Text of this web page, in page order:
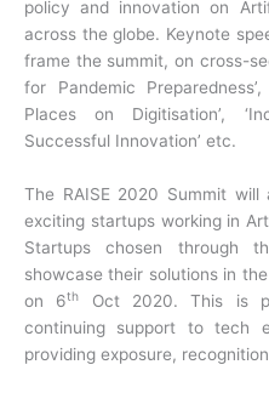
policy and innovation on
across the globe. Keynote
frame the summit, on cross-
for Pandemic
Places on Digitisation’,
Successful Innovation’ etc.
The RAISE 2020 Summit
exciting startups working in
Startups chosen through
showcase their solutions in
on 6th
Oct 2020. This is
continuing support to tech
providing exposure,